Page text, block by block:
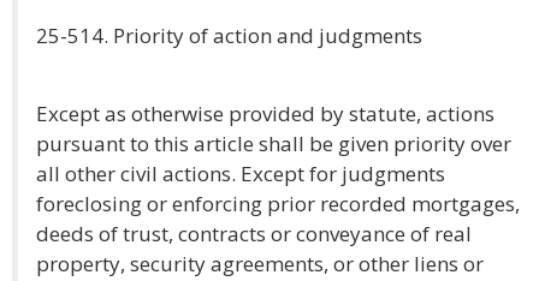
25-514. Priority of action and judgments
Except as otherwise provided by statute, actions
pursuant to this article shall be given priority over
all other civil actions. Except for judgments
foreclosing or enforcing prior recorded mortgages,
deeds of trust, contracts or conveyance of real
property, security agreements, or other liens or